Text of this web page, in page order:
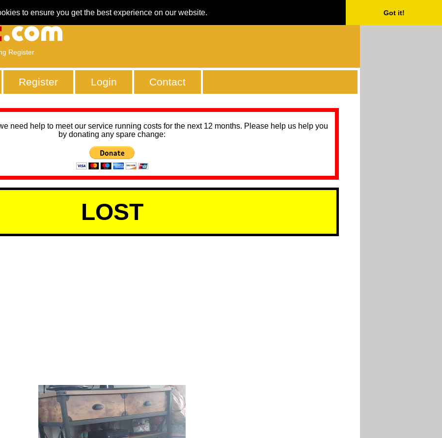
to ensure you get the best experience on our website. Got it!
Register
Register Login Contact
need help to meet our service running costs for the next 12 months. Please help us help you
by donating any spare change:
LOST